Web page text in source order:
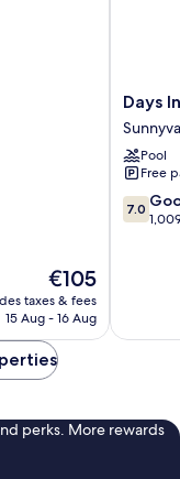
The
price
€105
taxes & fees
15 Aug - 16 Aug
Days
Inn
&
Suites
by
Days
Pool
Free
7.0
out
7.0
perks. More rewards